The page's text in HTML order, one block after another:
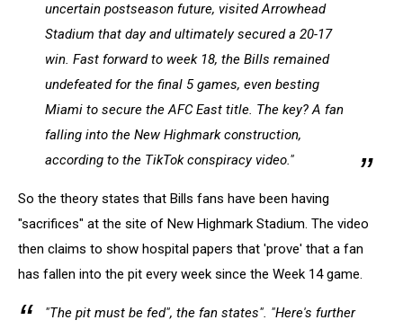
uncertain postseason future, visited Arrowhead
Stadium that day and ultimately secured a 20-17
win. Fast forward to week 18, the Bills remained
undefeated for the final 5 games, even besting
Miami to secure the AFC East title. The key? A fan
falling into the New Highmark construction,
according to the TikTok conspiracy video."
So the theory states that Bills fans have been having
"sacrifices" at the site of New Highmark Stadium. The video
then claims to show hospital papers that 'prove' that a fan
has fallen into the pit every week since the Week 14 game.
"The pit must be fed", the fan states". "Here's further